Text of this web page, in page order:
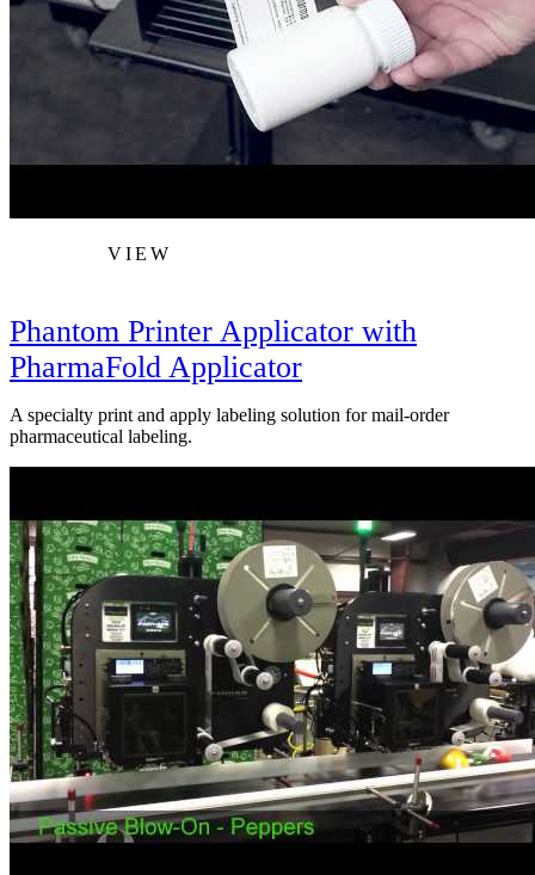
VIEW
Phantom Printer Applicator with
PharmaFold Applicator
A specialty print and apply labeling solution for mail-order
pharmaceutical labeling.